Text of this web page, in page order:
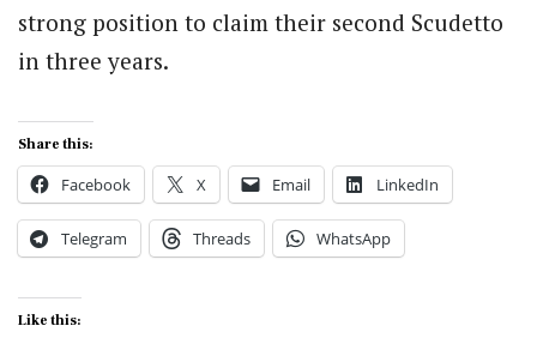
strong position to claim their second Scudetto
in three years.
Share this:
Facebook X Email LinkedIn
Telegram Threads WhatsApp
Like this: